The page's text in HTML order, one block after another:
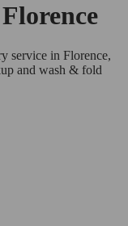
Florence
service in Florence,
and wash & fold